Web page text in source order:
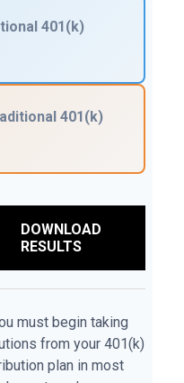
401(k)
401(k)
DOWNLOAD
RESULTS
must begin taking
from your 401(k)
plan in most